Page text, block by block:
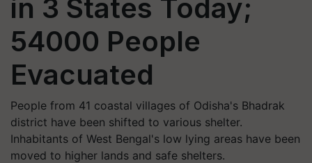
in 3 States Today;
54000 People
Evacuated
People from 41 coastal villages of Odisha's Bhadrak
district have been shifted to various shelter.
Inhabitants of West Bengal's low lying areas have been
moved to higher lands and safe shelters.